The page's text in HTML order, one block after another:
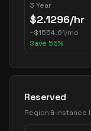
3 Year
$2.1296/hr
~$1554.61/mo
Save 56%
Reserved
Region & instance